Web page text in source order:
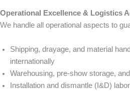
Operational Excellence & Logistics
We handle all operational aspects to
Shipping, drayage, and material
internationally
Warehousing, pre-show storage,
Installation and dismantle (I&D) labor